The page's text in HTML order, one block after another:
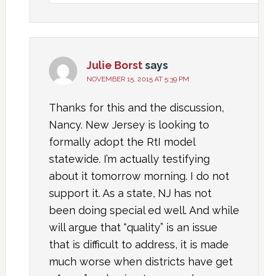
Julie Borstsays
NOVEMBER 15, 2015 AT 5:39 PM
Thanks for this and the discussion,
Nancy. New Jersey is looking to
formally adopt the RtI model
statewide. I’m actually testifying
about it tomorrow morning. I do not
support it. As a state, NJ has not
been doing special ed well. And while
will argue that “quality” is an issue
that is difficult to address, it is made
much worse when districts have get